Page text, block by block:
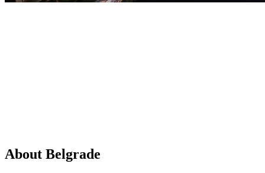
About Belgrade